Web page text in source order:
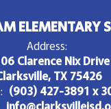
ELEMENTARY
Address:
Clarence Nix Drive
TX 75426
(903) 427-3891 x